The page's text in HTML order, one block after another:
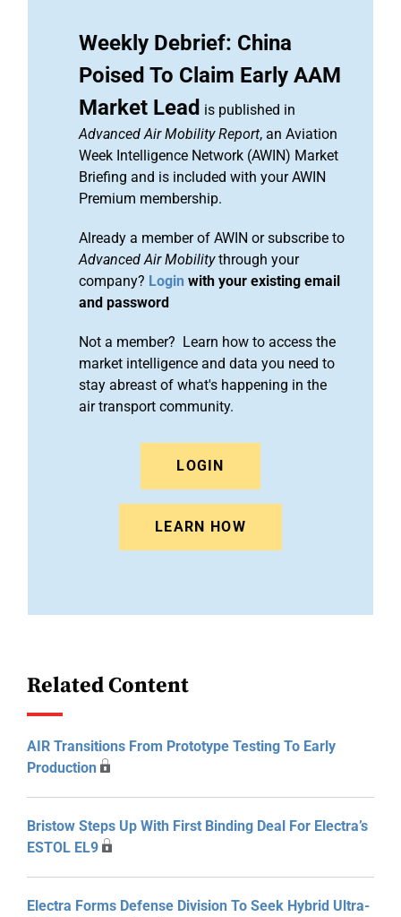
Weekly Debrief: China
Poised To Claim Early AAM
Market Lead is published in
Advanced Air Mobility Report, an Aviation
Week Intelligence Network (AWIN) Market
Briefing and is included with your AWIN
Premium membership.
Already a member of AWIN or subscribe to
Advanced Air Mobilitythrough your
company? Login with your existing email
and password
Not a member? Learn how to access the
market intelligence and data you need to
stay abreast of what's happening in the
air transport community.
LOGIN
LEARN HOW
Related Content
AIR Transitions From Prototype Testing To Early
Production
Bristow Steps Up With First Binding Deal For Electra’s
ESTOL EL9
Electra Forms Defense Division To Seek Hybrid Ultra-